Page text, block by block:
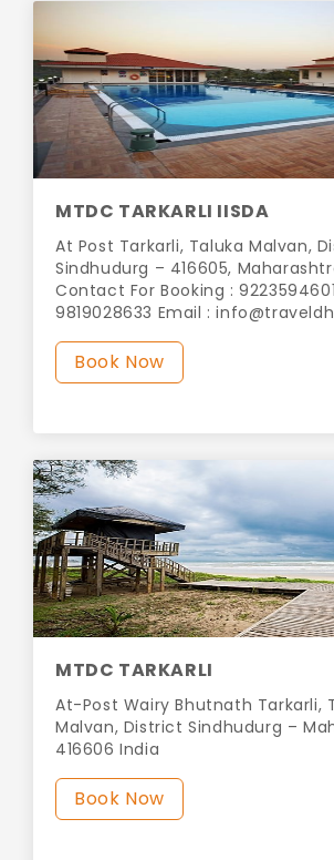
MTDC TARKARLI IISDA
At Post Tarkarli, Taluka Malvan,
Sindhudurg – 416605,
Contact For Booking :
9819028633 Email :
Book Now
MTDC TARKARLI
At-Post Wairy Bhutnath Tarkarli,
Malvan, District Sindhudurg –
416606 India
Book Now